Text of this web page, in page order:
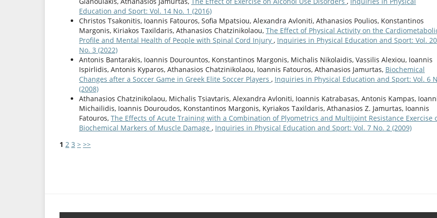
Education and Sport: Vol. 14 No. 1 (2016)
Christos Tsakonitis, Ioannis Fatouros, Sofia Mpatsiou, Alexandra Avloniti, Athanasios Poulios, Konstantinos
Margonis, Kiriakos Taxildaris, Athanasios Chatzinikolaou, The Effect of Physical Activity on the
Profile and Mental Health of People with Spinal Cord Injury , Inquiries in Physical Education and Sport: Vol. 20
No. 3 (2022)
Antonis Bantarakis, Ioannis Dourountos, Konstantinos Margonis, Michalis Nikolaidis, Vassilis Alexiou, Ioannis
Ispirlidis, Antonis Kyparos, Athanasios Chatzinikolaou, Ioannis Fatouros, Athanasios Jamurtas, Biochemical
Changes after a Soccer Game in Greek Elite Soccer Players , Inquiries in Physical Education and Sport: Vol. 6
(2008)
Athanasios Chatzinikolaou, Michalis Tsiavtaris, Alexandra Avloniti, Ioannis Katrabasas, Antonis Kampas,
Michailidis, Ioannis Douroudos, Konstantinos Margonis, Kyriakos Taxildaris, Athanasios Z. Jamurtas, Ioannis
Fatouros, The Effects of Acute Training with a Combination of Plyometrics and Multijoint Resistance Exercise
Biochemical Markers of Muscle Damage , Inquiries in Physical Education and Sport: Vol. 7 No. 2 (2009)
1 2 3 > >>